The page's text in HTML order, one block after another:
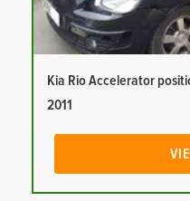
Kia Rio Accelerator
2011